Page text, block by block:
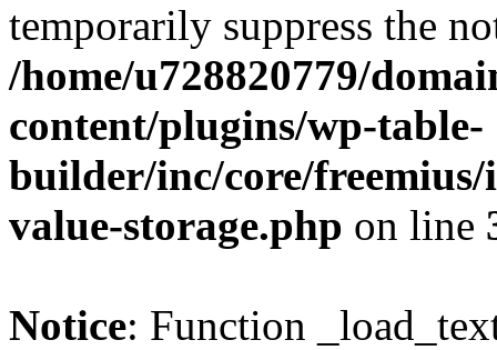
temporarily suppress the
/home/u728820779/
content/plugins/wp-table-
builder/inc/core/freemius/
value-storage.php on line
Notice: Function